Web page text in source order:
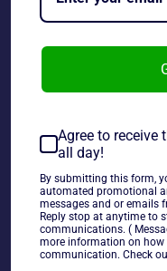
TMNT 1988 Vintage
~As is~ ~Missing
Share
Agree to receive
all day!
By submitting this form,
automated promotional
messages and or emails
Reply stop at anytime to
communications. (
more information on how
communication. Check